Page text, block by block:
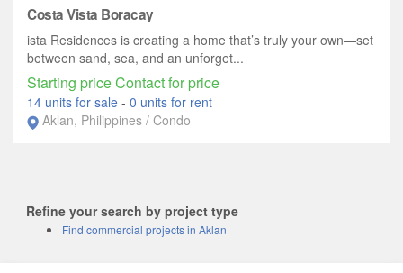
Costa Vista Boracay
ista Residences is creating a home that’s truly your own—set
between sand, sea, and an unforget...
Starting price Contact for price
14 units for sale - 0 units for rent
Aklan, Philippines / Condo
Refine your search by project type
Find commercial projects in Aklan